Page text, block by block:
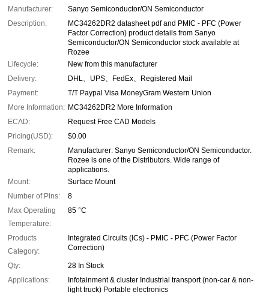
Manufacturer:
Sanyo Semiconductor/ON Semiconductor
Description:
MC34262DR2 datasheet pdf and PMIC - PFC (Power
Factor Correction) product details from Sanyo
Semiconductor/ON Semiconductor stock available at
Rozee
Lifecycle:
New from this manufacturer
Delivery:
DHL、UPS、FedEx、Registered Mail
Payment:
T/T Paypal Visa MoneyGram Western Union
More Information: MC34262DR2 More Information
ECAD:
Request Free CAD Models
Pricing(USD):
$0.00
Remark:
Manufacturer: Sanyo Semiconductor/ON Semiconductor.
Rozee is one of the Distributors. Wide range of
applications.
Mount:
Surface Mount
Number of Pins:
8
Max Operating
Temperature:
85 °C
Products
Category:
Integrated Circuits (ICs) - PMIC - PFC (Power Factor
Correction)
Qty:
28 In Stock
Applications:
Infotainment & cluster Industrial transport (non-car & non-
light truck) Portable electronics